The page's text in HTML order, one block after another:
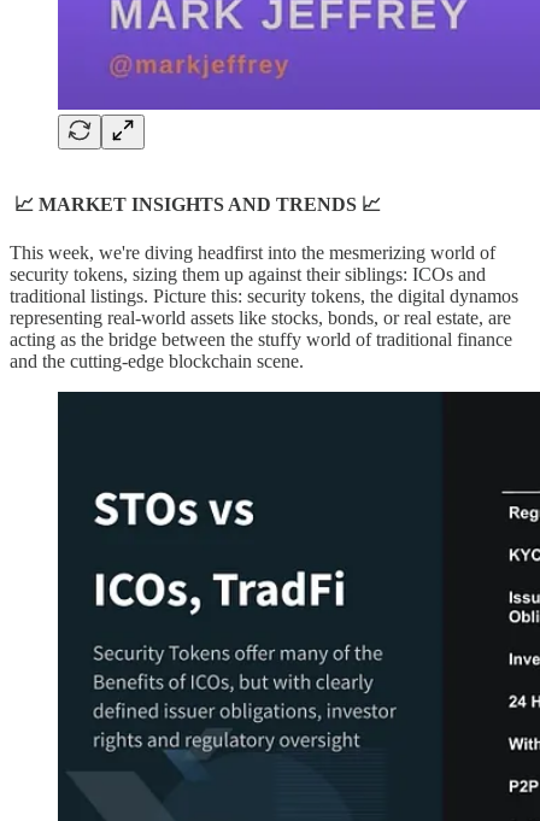
📈 MARKET INSIGHTS AND TRENDS 📈
This week, we're diving headfirst into the mesmerizing world of
security tokens, sizing them up against their siblings: ICOs and
traditional listings. Picture this: security tokens, the digital dynamos
representing real-world assets like stocks, bonds, or real estate, are
acting as the bridge between the stuffy world of traditional finance
and the cutting-edge blockchain scene.